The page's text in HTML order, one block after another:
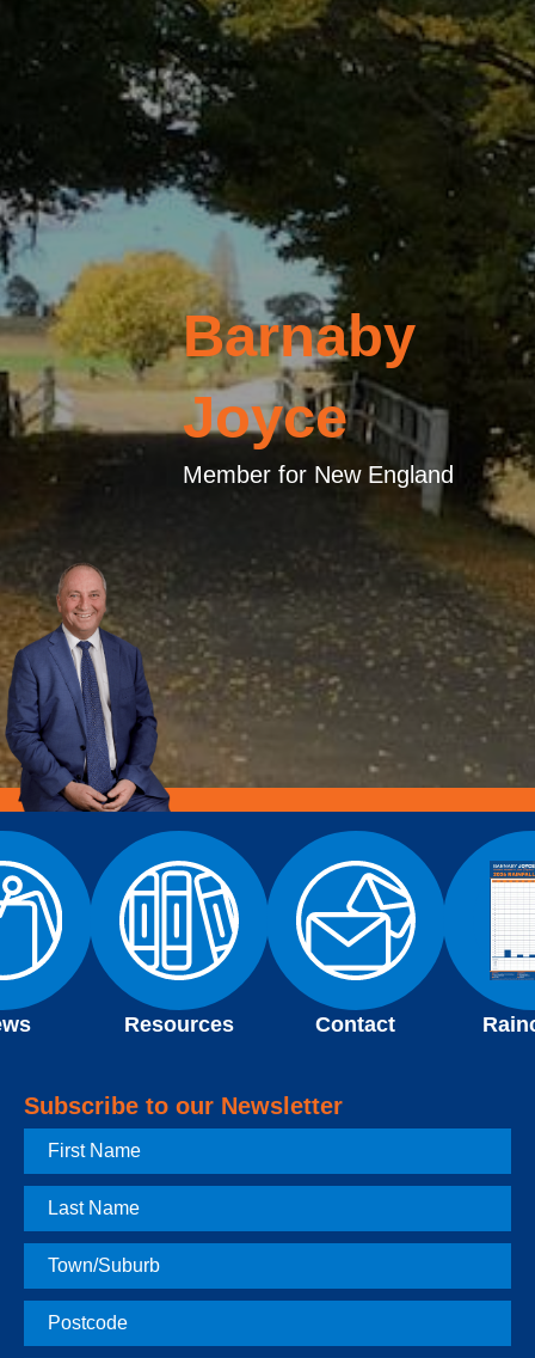
Barnaby
Joyce
Member for New England
Resources Contact
Subscribe to our Newsletter
First
Name
Last
Name
Town
Postcode